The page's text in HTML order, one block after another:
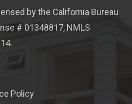
by the California Bureau
# 01348817, NMLS
Policy